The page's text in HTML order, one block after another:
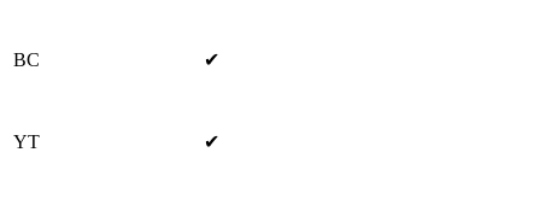
BC ✔
YT ✔